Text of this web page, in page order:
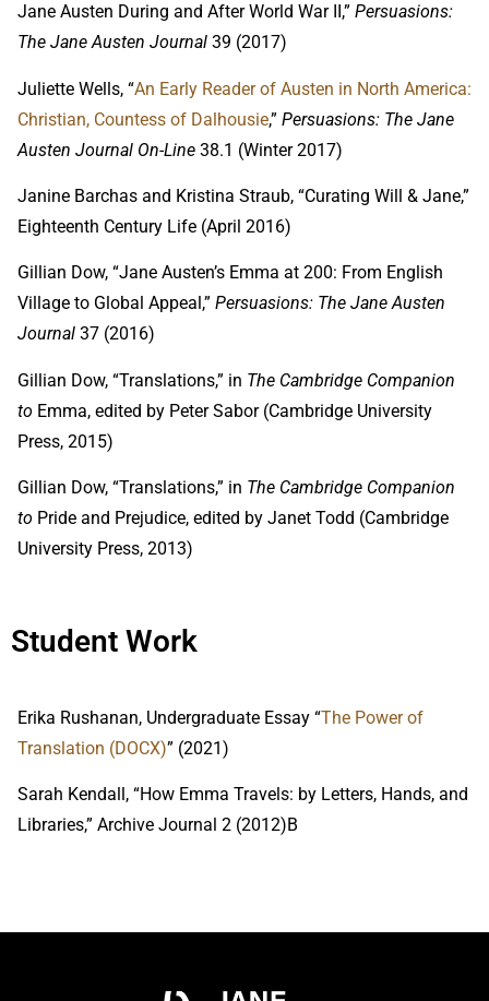
Jane Austen During and After World War II,” Persuasions:
The Jane Austen Journal 39 (2017)
Juliette Wells, “An Early Reader of Austen in North America:
Christian, Countess of Dalhousie,” Persuasions: The Jane
Austen Journal On-Line 38.1 (Winter 2017)
Janine Barchas and Kristina Straub, “Curating Will & Jane,”
Eighteenth Century Life (April 2016)
Gillian Dow, “Jane Austen’s Emma at 200: From English
Village to Global Appeal,” Persuasions: The Jane Austen
Journal 37 (2016)
Gillian Dow, “Translations,” in The Cambridge Companion
to Emma, edited by Peter Sabor (Cambridge University
Press, 2015)
Gillian Dow, “Translations,” in The Cambridge Companion
to Pride and Prejudice, edited by Janet Todd (Cambridge
University Press, 2013)
Student Work
Erika Rushanan, Undergraduate Essay “The Power of
Translation (DOCX)” (2021)
Sarah Kendall, “How Emma Travels: by Letters, Hands, and
Libraries,” Archive Journal 2 (2012)B